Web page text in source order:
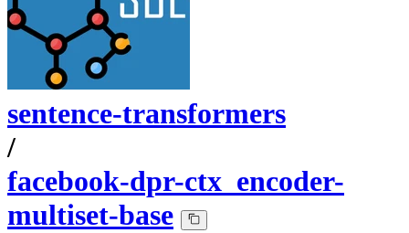
sentence-transformers
/
facebook-dpr-ctx_encoder-
multiset-base